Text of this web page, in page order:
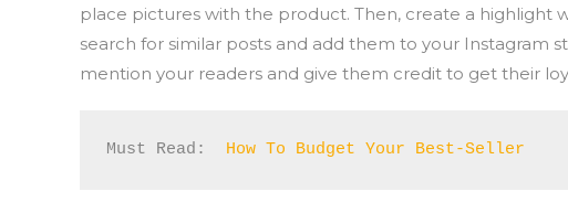
place pictures with the product. Then, create a highlight
search for similar posts and add them to your Instagram
mention your readers and give them credit to get their
Must Read: How To Budget Your Best-Seller